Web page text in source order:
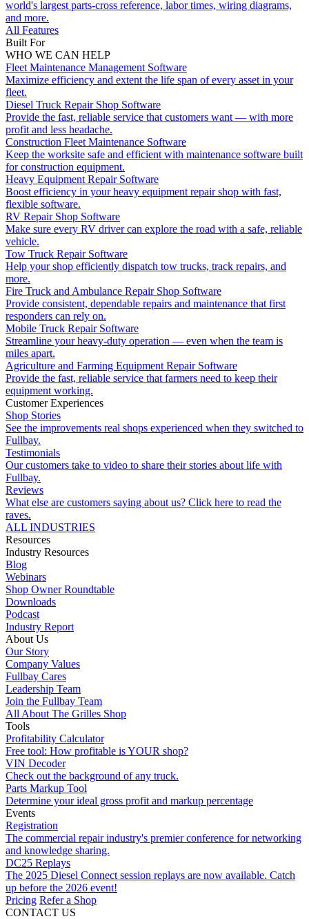
world's largest parts-cross reference, labor times, wiring diagrams,
and more.
All Features
Built For
WHO WE CAN HELP
Fleet Maintenance Management Software
Maximize efficiency and extent the life span of every asset in your
fleet.
Diesel Truck Repair Shop Software
Provide the fast, reliable service that customers want — with more
profit and less headache.
Construction Fleet Maintenance Software
Keep the worksite safe and efficient with maintenance software built
for construction equipment.
Heavy Equipment Repair Software
Boost efficiency in your heavy equipment repair shop with fast,
flexible software.
RV Repair Shop Software
Make sure every RV driver can explore the road with a safe, reliable
vehicle.
Tow Truck Repair Software
Help your shop efficiently dispatch tow trucks, track repairs, and
more.
Fire Truck and Ambulance Repair Shop Software
Provide consistent, dependable repairs and maintenance that first
responders can rely on.
Mobile Truck Repair Software
Streamline your heavy-duty operation — even when the team is
miles apart.
Agriculture and Farming Equipment Repair Software
Provide the fast, reliable service that farmers need to keep their
equipment working.
Customer Experiences
Shop Stories
See the improvements real shops experienced when they switched to
Fullbay.
Testimonials
Our customers take to video to share their stories about life with
Fullbay.
Reviews
What else are customers saying about us? Click here to read the
raves.
ALL INDUSTRIES
Resources
Industry Resources
Blog
Webinars
Shop Owner Roundtable
Downloads
Podcast
Industry Report
About Us
Our Story
Company Values
Fullbay Cares
Leadership Team
Join the Fullbay Team
All About The Grilles Shop
Tools
Profitability Calculator
Free tool: How profitable is YOUR shop?
VIN Decoder
Check out the background of any truck.
Parts Markup Tool
Determine your ideal gross profit and markup percentage
Events
Registration
The commercial repair industry's premier conference for networking
and knowledge sharing.
DC25 Replays
The 2025 Diesel Connect session replays are now available. Catch
up before the 2026 event!
Pricing Refer a Shop
CONTACT US